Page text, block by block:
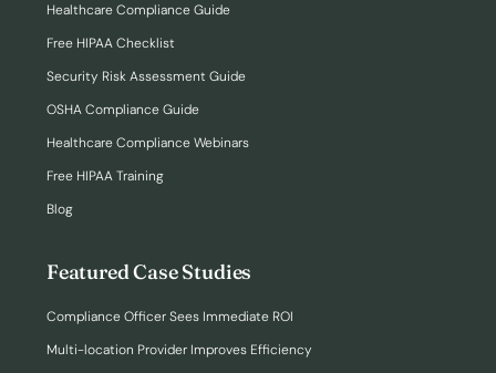
Healthcare Compliance Guide
Free HIPAA Checklist
Security Risk Assessment Guide
OSHA Compliance Guide
Healthcare Compliance Webinars
Free HIPAA Training
Blog
Featured Case Studies
Compliance Officer Sees Immediate ROI
Multi-location Provider Improves Efficiency